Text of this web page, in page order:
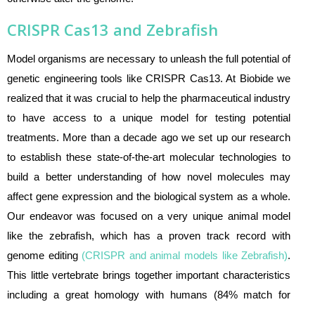
CRISPR Cas13 and Zebrafish
Model organisms are necessary to unleash the full potential of
genetic engineering tools like CRISPR Cas13. At Biobide we
realized that it was crucial to help the pharmaceutical industry
to have access to a unique model for testing potential
treatments. More than a decade ago we set up our research
to establish these state-of-the-art molecular technologies to
build a better understanding of how novel molecules may
affect gene expression and the biological system as a whole.
Our endeavor was focused on a very unique animal model
like the zebrafish, which has a proven track record with
genome editing (CRISPR and animal models like Zebrafish).
This little vertebrate brings together important characteristics
including a great homology with humans (84% match for